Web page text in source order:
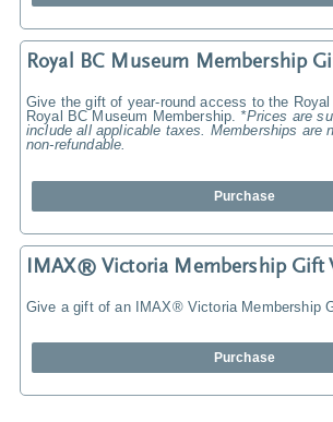
Royal BC Museum Membership
Give the gift of year-round access to the
Royal BC Museum Membership. *Prices are
include all applicable taxes. Memberships are
non-refundable.
Purchase
IMAX® Victoria Membership Gift
Give a gift of an IMAX® Victoria Membership
Purchase